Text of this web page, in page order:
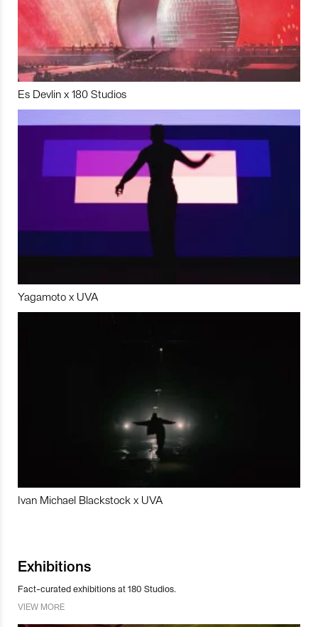
Es Devlin x 180 Studios
Yagamoto x UVA
Ivan Michael Blackstock x UVA
Exhibitions
Fact-curated exhibitions at 180 Studios.
VIEW MORE